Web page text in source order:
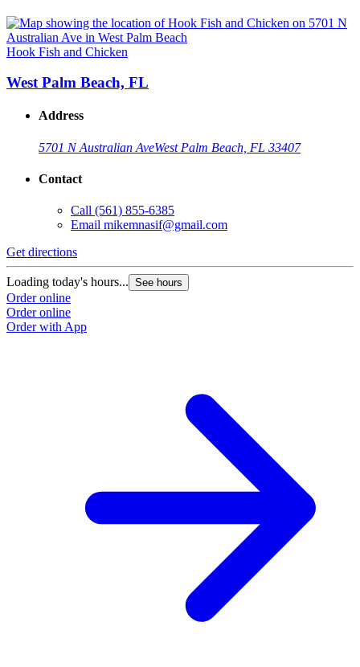
Hook Fish and Chicken
West Palm Beach, FL
Address
5701 N Australian AveWest Palm Beach, FL 33407
Contact
Call (561) 855-6385
Email mikemnasif@gmail.com
Get directions
Loading today's hours... See hours
Order online
Order online
Order with App